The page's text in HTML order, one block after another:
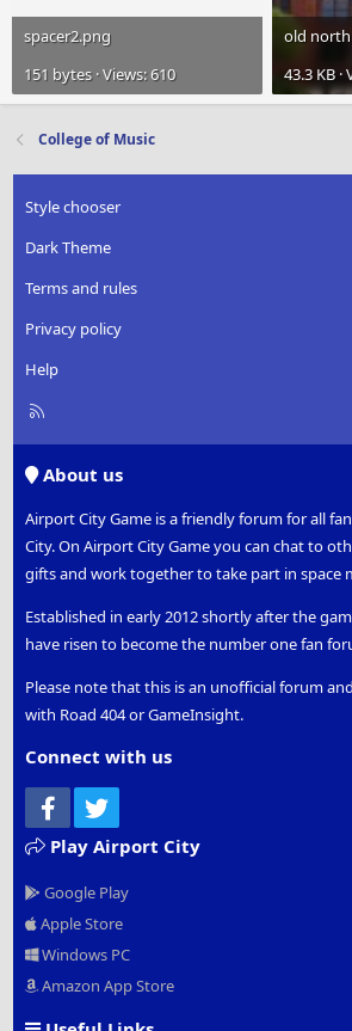
spacer2.png
151 bytes · Views: 610
old
43.3 KB ·
College of Music
Style chooser
Dark Theme
Terms and rules
Privacy policy
Help
R
About us
Airport City Game is a friendly forum for all
City. On Airport City Game you can chat to
gifts and work together to take part in space
Established in early 2012 shortly after the
have risen to become the number one fan
Please note that this is an unofficial forum
with Road 404 or GameInsight.
Connect with us
Facebook
Play Airport City
Google Play
Apple Store
Windows PC
Amazon App Store